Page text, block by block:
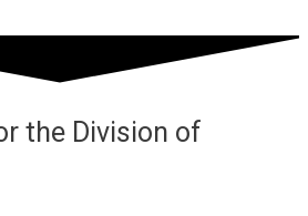
the Division of